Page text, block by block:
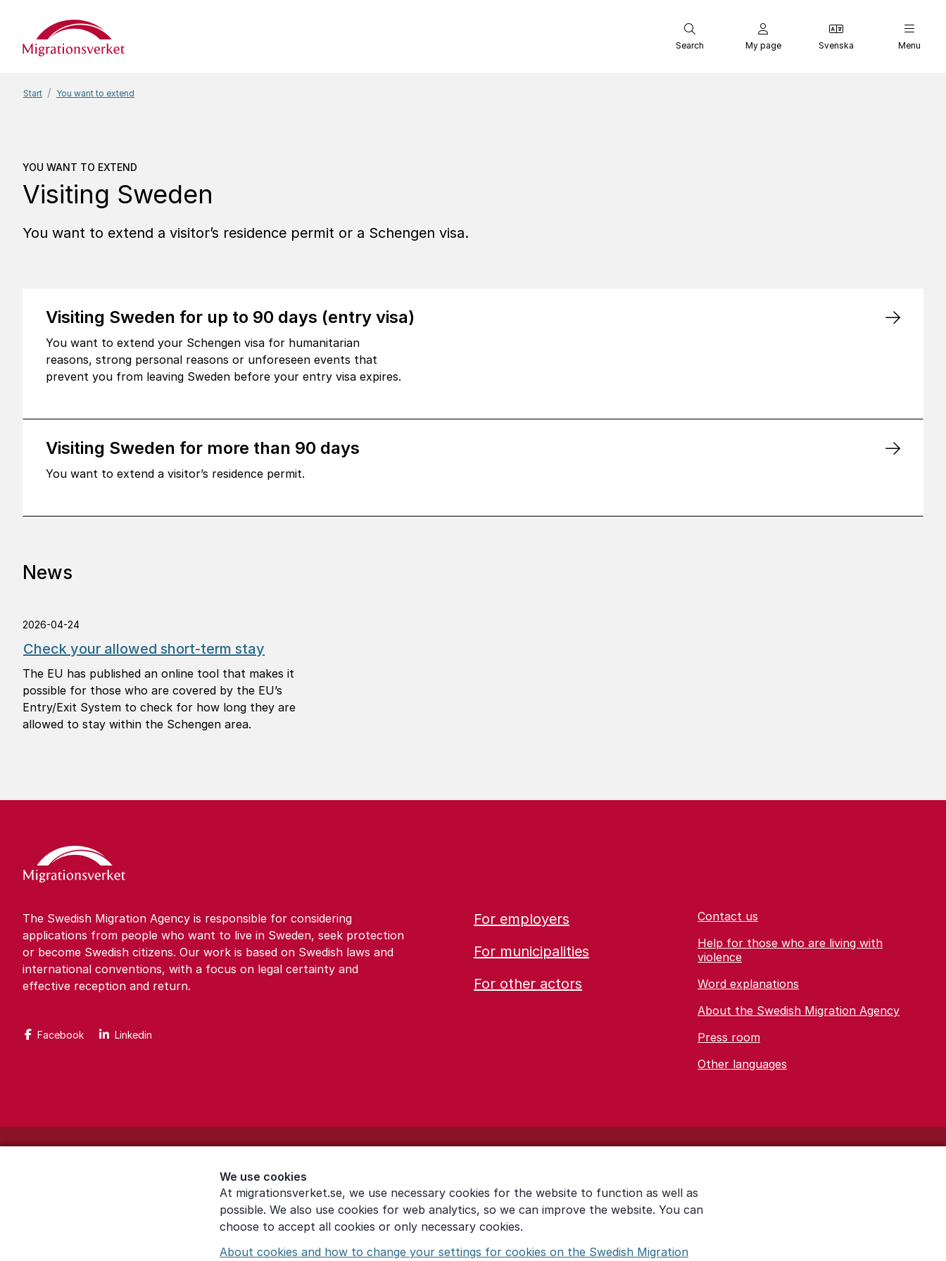
We use cookies
At migrationsverket.se, we use necessary cookies for the website to function as well as
possible. We also use cookies for web analytics, so we can improve the website. You can
choose to accept all cookies or only necessary cookies.
About cookies and how to change your settings for cookies on the Swedish Migration
Start
Search My page Svenska Menu
Start You want to extend
You want to extend
YOU WANT TO EXTEND
Visiting Sweden
You want to extend a visitor’s residence permit or a Schengen visa.
Visiting Sweden for up to 90 days (entry visa)
You want to extend your Schengen visa for humanitarian
reasons, strong personal reasons or unforeseen events that
prevent you from leaving Sweden before your entry visa expires.
Visiting Sweden for more than 90 days
You want to extend a visitor’s residence permit.
News
2026-04-24
Check your allowed short-term stay
The EU has published an online tool that makes it
possible for those who are covered by the EU’s
Entry/Exit System to check for how long they are
allowed to stay within the Schengen area.
The Swedish Migration Agency is responsible for considering
applications from people who want to live in Sweden, seek protection
or become Swedish citizens. Our work is based on Swedish laws and
international conventions, with a focus on legal certainty and
effective reception and return.
Facebook Linkedin
For employers
For municipalities
For other actors
Contact us
Help for those who are living with
violence
Word explanations
About the Swedish Migration Agency
Press room
Other languages